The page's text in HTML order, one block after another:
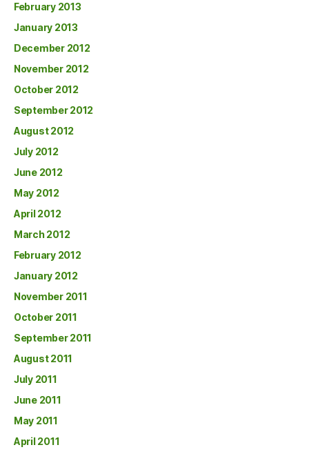
February 2013
January 2013
December 2012
November 2012
October 2012
September 2012
August 2012
July 2012
June 2012
May 2012
April 2012
March 2012
February 2012
January 2012
November 2011
October 2011
September 2011
August 2011
July 2011
June 2011
May 2011
April 2011